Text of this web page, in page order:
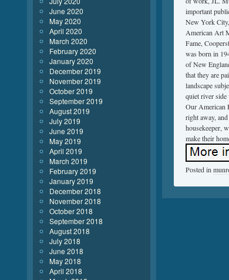
important
New York
American Art
Fame,
was born in
of New
that they are
landscape
quiet river
Our American
right away,
housekeeper,
make their
Posted in
June 2020
May 2020
April 2020
March 2020
February 2020
January 2020
December 2019
November 2019
October 2019
September 2019
August 2019
July 2019
June 2019
May 2019
April 2019
March 2019
February 2019
January 2019
December 2018
November 2018
October 2018
September 2018
August 2018
July 2018
June 2018
May 2018
April 2018